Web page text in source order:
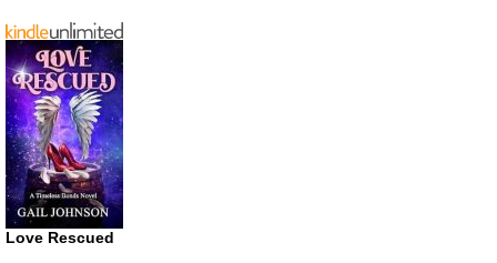
Love Rescued